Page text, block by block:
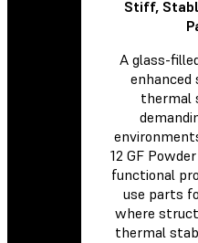
Stiff,
A glass-
enhanced
thermal
12 GF
functional
use parts
where
thermal